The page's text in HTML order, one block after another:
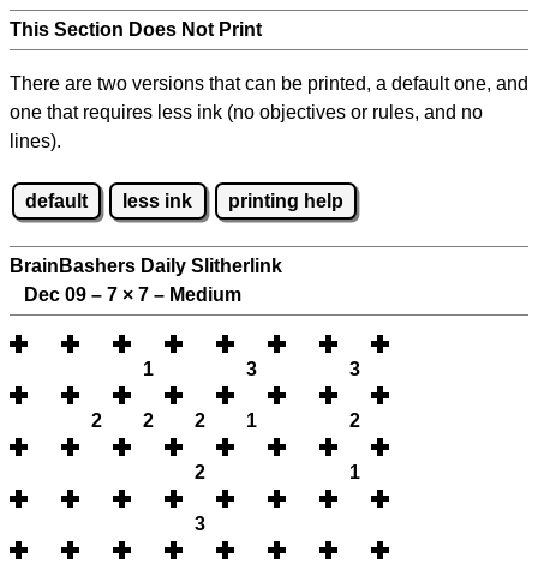
This Section Does Not Print
There are two versions that can be printed, a default one, and
one that requires less ink (no objectives or rules, and no
lines).
default less ink printing help
BrainBashers Daily Slitherlink
Dec 09 – 7 × 7 – Medium
1 3 3
2 2 2 1 2
2 1
3